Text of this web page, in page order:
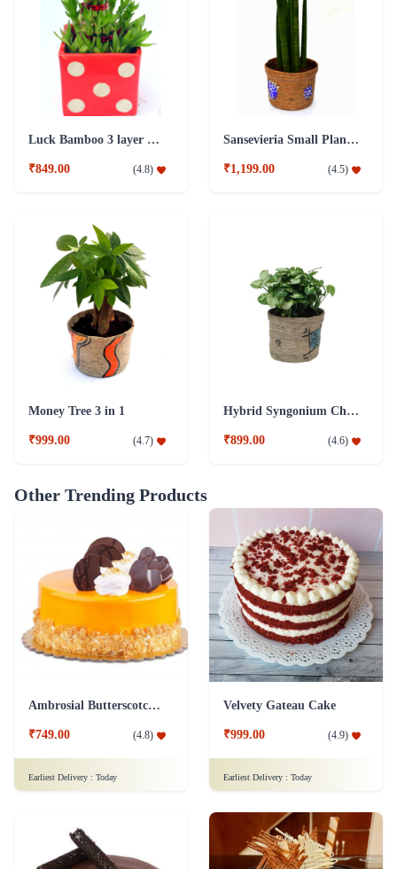
Luck Bamboo 3 layer Ceramic Pot PLant
₹849.00 (4.8)
Sansevieria Small Plant with Jute Pot
₹1,199.00 (4.5)
Money Tree 3 in 1
₹999.00 (4.7)
Hybrid Syngonium Chilli Plant
₹899.00 (4.6)
Other Trending Products
Ambrosial Butterscotch Cake
₹749.00 (4.8)
Earliest Delivery : Today
Velvety Gateau Cake
₹999.00 (4.9)
Earliest Delivery : Today